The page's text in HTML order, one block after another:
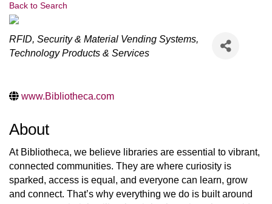
Back to Search
Categories
RFID, Security & Material Vending Systems
Technology Products & Services
www.Bibliotheca.com
About
At Bibliotheca, we believe libraries are essential to vibrant,
connected communities. They are where curiosity is
sparked, access is equal, and everyone can learn, grow
and connect. That’s why everything we do is built around